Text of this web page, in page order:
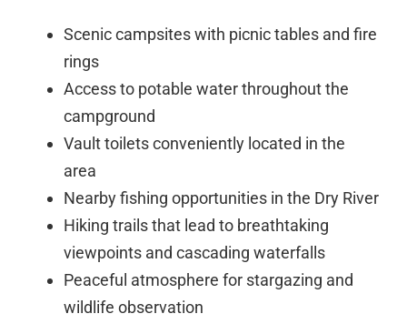
Scenic campsites with picnic tables and fire
rings
Access to potable water throughout the
campground
Vault toilets conveniently located in the
area
Nearby fishing opportunities in the Dry River
Hiking trails that lead to breathtaking
viewpoints and cascading waterfalls
Peaceful atmosphere for stargazing and
wildlife observation